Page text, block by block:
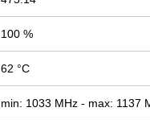
100 %
62 °C
min: 1033 MHz - max: 1137